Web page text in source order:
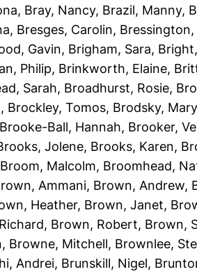
, Bray, Nancy, Brazil, Manny,
, Bresges, Carolin,
Gavin, Brigham, Sara,
Philip, Brinkworth, Elaine,
Sarah, Broadhurst, Rosie,
, Brockley, Tomos, Brodsky, Mary
Brooke-Ball, Hannah, Brooker,
Jolene, Brooks, Karen,
Broom, Malcolm, Broomhead,
Ammani, Brown, Andrew,
Heather, Brown, Janet,
, Brown, Robert, Brown,
, Browne, Mitchell, Brownlee,
Andrei, Brunskill, Nigel,